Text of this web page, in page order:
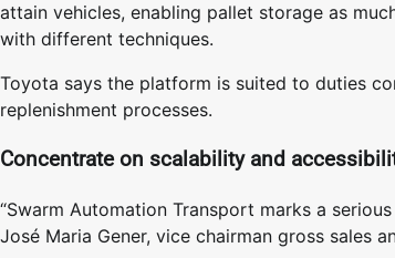
attain vehicles, enabling pallet storage as
with different techniques.
Toyota says the platform is suited to duties
replenishment processes.
Concentrate on scalability and
“Swarm Automation Transport marks a
José Maria Gener, vice chairman gross sales